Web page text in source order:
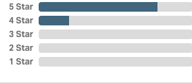
5 Star
4 Star
3 Star
2 Star
1 Star